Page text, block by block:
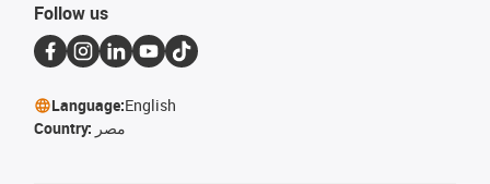
Follow us
Language:English
Country: مصر